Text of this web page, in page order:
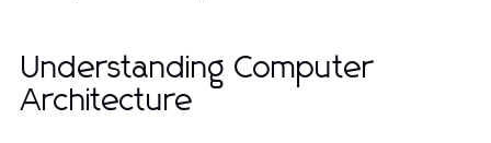
Understanding Computer
Architecture